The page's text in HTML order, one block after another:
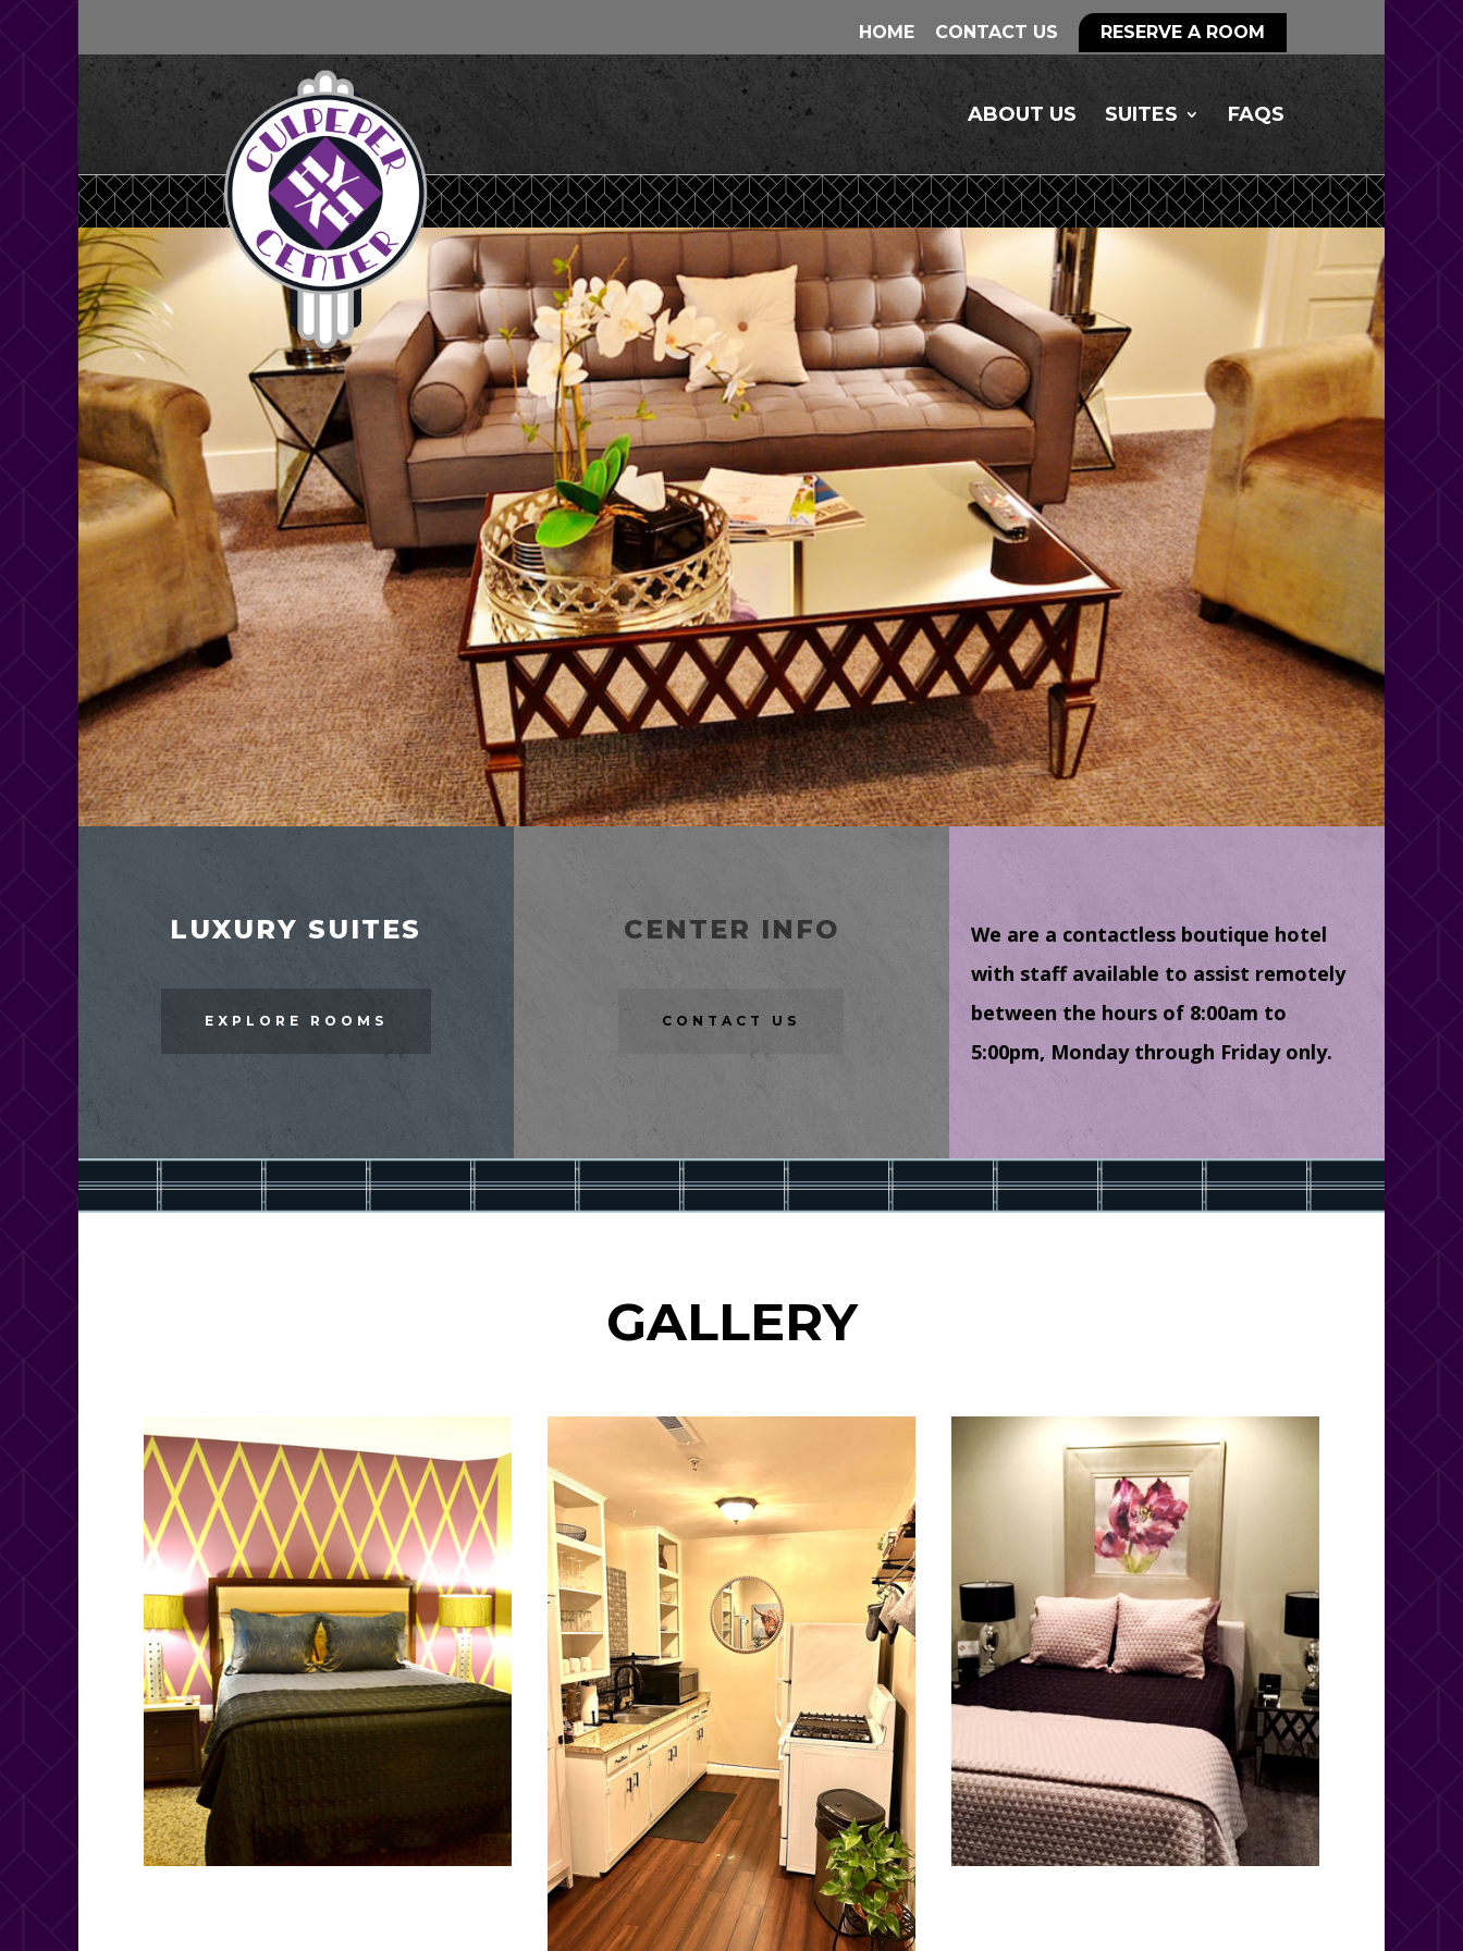
HOME CONTACT US RESERVE A ROOM
ABOUT US SUITES FAQS
LUXURY SUITES
EXPLORE ROOMS
CENTER INFO
CONTACT US
We are a contactless boutique hotel
with staff available to assist remotely
between the hours of 8:00am to
5:00pm, Monday through Friday only.
GALLERY